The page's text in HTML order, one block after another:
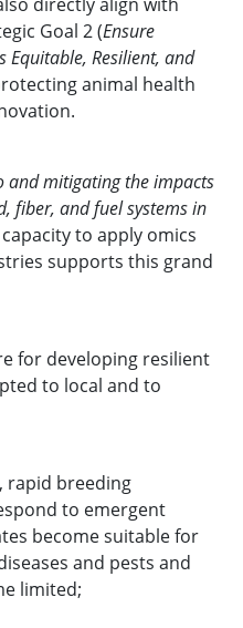
Goal 2 (Ensure
Equitable, Resilient, and
animal health
and mitigating the impacts
fiber, and fuel systems in
to apply omics
supports this grand
for developing resilient
to local and to
rapid breeding
to emergent
become suitable for
and pests and
limited;